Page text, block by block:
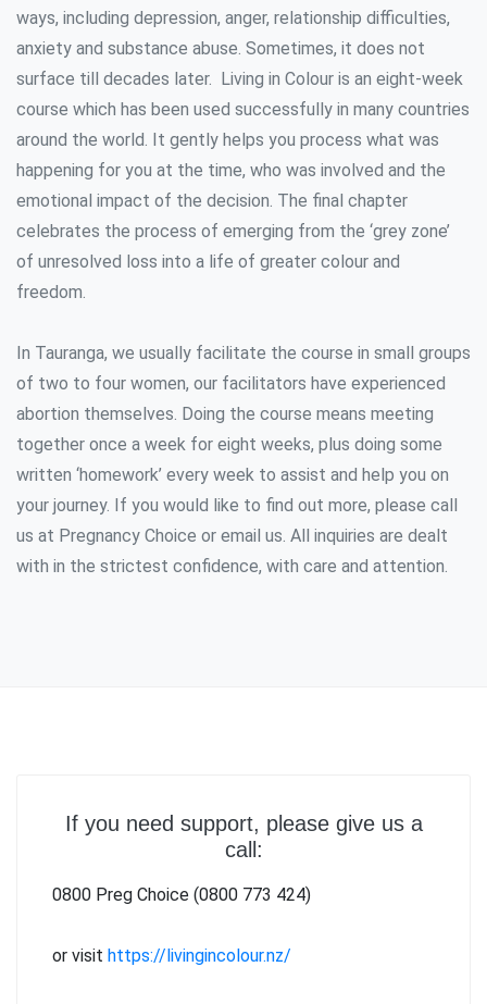
ways, including depression, anger, relationship difficulties,
anxiety and substance abuse. Sometimes, it does not
surface till decades later. Living in Colour is an eight-week
course which has been used successfully in many countries
around the world. It gently helps you process what was
happening for you at the time, who was involved and the
emotional impact of the decision. The final chapter
celebrates the process of emerging from the ‘grey zone’
of unresolved loss into a life of greater colour and
freedom.
In Tauranga, we usually facilitate the course in small groups
of two to four women, our facilitators have experienced
abortion themselves. Doing the course means meeting
together once a week for eight weeks, plus doing some
written ‘homework’ every week to assist and help you on
your journey. If you would like to find out more, please call
us at Pregnancy Choice or email us. All inquiries are dealt
with in the strictest confidence, with care and attention.
If you need support, please give us a
call:
0800 Preg Choice (0800 773 424)
or visit https://livingincolour.nz/